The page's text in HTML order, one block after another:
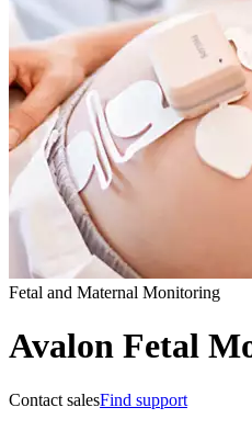
Fetal and Maternal Monitoring
Avalon Fetal
Contact salesFind support